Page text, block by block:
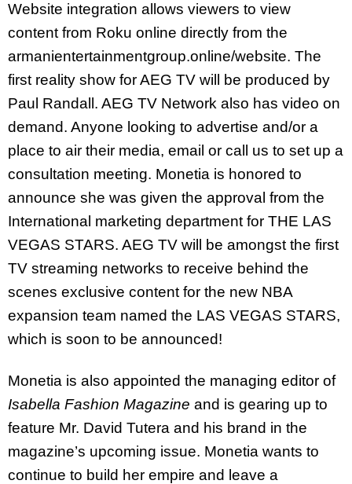
Website integration allows viewers to view
content from Roku online directly from the
armanientertainmentgroup.online/website. The
first reality show for AEG TV will be produced by
Paul Randall. AEG TV Network also has video on
demand. Anyone looking to advertise and/or a
place to air their media, email or call us to set up a
consultation meeting. Monetia is honored to
announce she was given the approval from the
International marketing department for THE LAS
VEGAS STARS. AEG TV will be amongst the first
TV streaming networks to receive behind the
scenes exclusive content for the new NBA
expansion team named the LAS VEGAS STARS,
which is soon to be announced!
Monetia is also appointed the managing editor of
Isabella Fashion Magazine and is gearing up to
feature Mr. David Tutera and his brand in the
magazine’s upcoming issue. Monetia wants to
continue to build her empire and leave a